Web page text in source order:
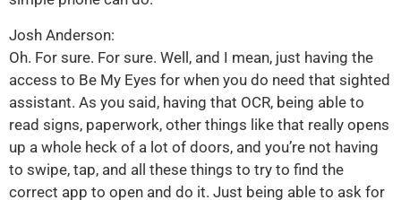
Josh Anderson:
Oh. For sure. For sure. Well, and I mean, just having the
access to Be My Eyes for when you do need that sighted
assistant. As you said, having that OCR, being able to
read signs, paperwork, other things like that really opens
up a whole heck of a lot of doors, and you’re not having
to swipe, tap, and all these things to try to find the
correct app to open and do it. Just being able to ask for